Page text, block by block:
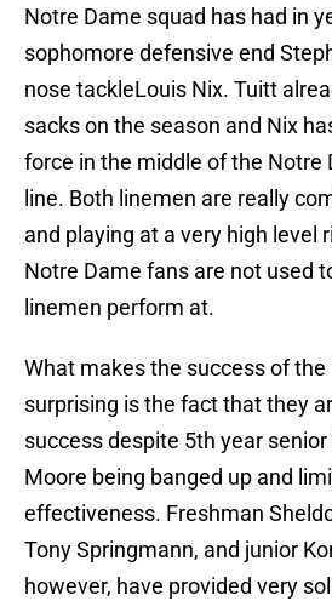
Notre Dame squad has had in
sophomore defensive end
nose tackleLouis Nix. Tuitt
sacks on the season and Nix
force in the middle of the Notre
line. Both linemen are really
and playing at a very high level
Notre Dame fans are not used
linemen perform at.
What makes the success of
surprising is the fact that they
success despite 5th year
Moore being banged up and
effectiveness. Freshman
Tony Springmann, and junior
however, have provided very